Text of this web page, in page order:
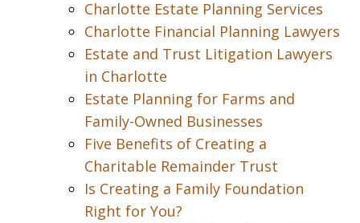
Charlotte Estate Planning Services
Charlotte Financial Planning Lawyers
Estate and Trust Litigation Lawyers
in Charlotte
Estate Planning for Farms and
Family-Owned Businesses
Five Benefits of Creating a
Charitable Remainder Trust
Is Creating a Family Foundation
Right for You?